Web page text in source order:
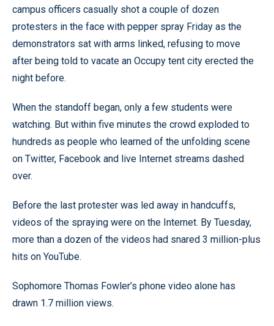
campus officers casually shot a couple of dozen
protesters in the face with pepper spray Friday as the
demonstrators sat with arms linked, refusing to move
after being told to vacate an Occupy tent city erected the
night before.
When the standoff began, only a few students were
watching. But within five minutes the crowd exploded to
hundreds as people who learned of the unfolding scene
on Twitter, Facebook and live Internet streams dashed
over.
Before the last protester was led away in handcuffs,
videos of the spraying were on the Internet. By Tuesday,
more than a dozen of the videos had snared 3 million-plus
hits on YouTube.
Sophomore Thomas Fowler’s phone video alone has
drawn 1.7 million views.